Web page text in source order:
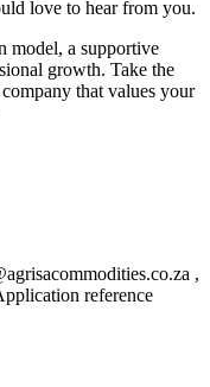
love to hear from you.
model, a supportive
growth. Take the
that values your
,
reference